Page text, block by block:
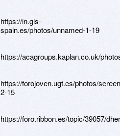
https://in.gls-
spain.es/photos/unnamed-1-19
https://acagroups.kaplan.co.uk/
https://forojoven.ugt.es/photos/
2-15
https://foro.ribbon.es/topic/39057/